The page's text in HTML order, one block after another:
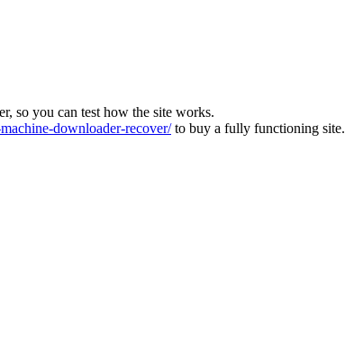
so you can test how the site works.
downloader-recover/to buy a fully functioning site.